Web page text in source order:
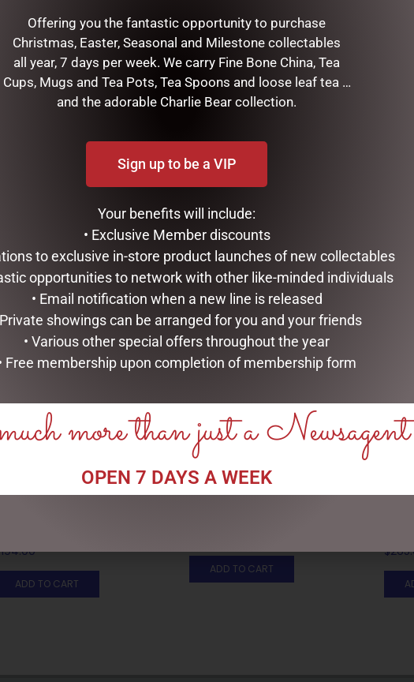
tables and more is our gorgeous Christmas Symphony collection
RELATED PRODUCTS
TRADITIONS –
194.00
ADD TO CART
DISNEY TRADITIONS –
ADD TO CART
$
Offering you the fantastic opportunity to purchase
Christmas, Easter, Seasonal and Milestone collectables
all year, 7 days per week. We carry Fine Bone China, Tea
Cups, Mugs and Tea Pots, Tea Spoons and loose leaf tea …
and the adorable Charlie Bear collection.
Sign up to be a VIP
Your benefits will include:
• Exclusive Member discounts
to exclusive in-store product launches of new collectables
opportunities to network with other like-minded individuals
• Email notification when a new line is released
Private showings can be arranged for you and your friends
• Various other special offers throughout the year
Free membership upon completion of membership form
more than just a Newsagent
OPEN 7 DAYS A WEEK